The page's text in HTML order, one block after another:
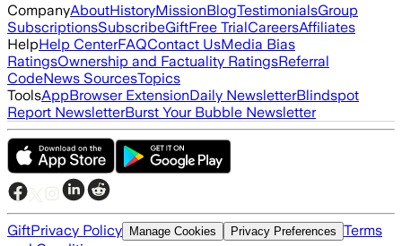
CompanyAboutHistoryMissionBlogTestimonialsGroup
SubscriptionsSubscribeGiftFree TrialCareersAffiliates
HelpHelp CenterFAQContact UsMedia Bias
RatingsOwnership and Factuality RatingsReferral
CodeNews SourcesTopics
ToolsAppBrowser ExtensionDaily NewsletterBlindspot
Report NewsletterBurst Your Bubble Newsletter
GiftPrivacy Policy Manage Cookies Privacy Preferences Terms